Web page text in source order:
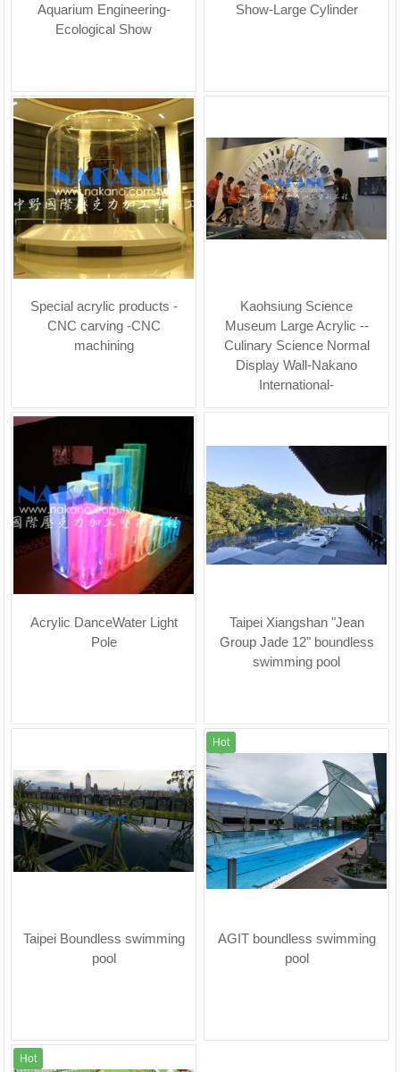
Aquarium Engineering-
Ecological Show
Show-Large Cylinder
Special acrylic products -
CNC carving -CNC
machining
Kaohsiung Science
Museum Large Acrylic --
Culinary Science Normal
Display Wall-Nakano
International-
Acrylic DanceWater Light
Pole
Taipei Xiangshan "Jean
Group Jade 12" boundless
swimming pool
Taipei Boundless swimming
pool
Hot
AGIT boundless swimming
pool
Hot